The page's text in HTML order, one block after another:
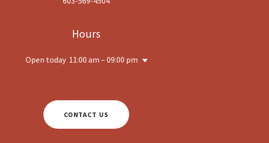
Hours
Open today 11:00 am – 09:00 pm
CONTACT US